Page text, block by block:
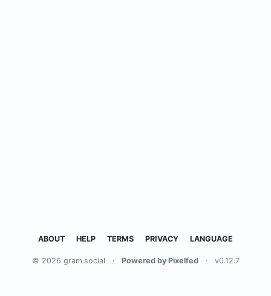
ABOUT HELP TERMS PRIVACY LANGUAGE
© 2026 gram.social · Powered by Pixelfed · v0.12.7